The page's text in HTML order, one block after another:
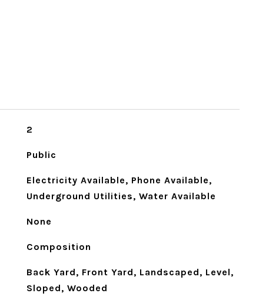
2
Public
Electricity Available, Phone Available,
Underground Utilities, Water Available
None
Composition
Back Yard, Front Yard, Landscaped, Level,
Sloped, Wooded